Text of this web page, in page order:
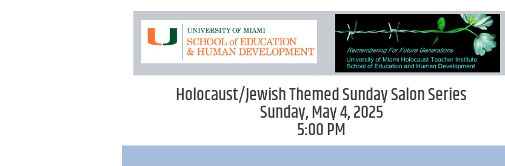
Holocaust/Jewish Themed Sunday Salon Series
Sunday, May 4, 2025
5:00 PM